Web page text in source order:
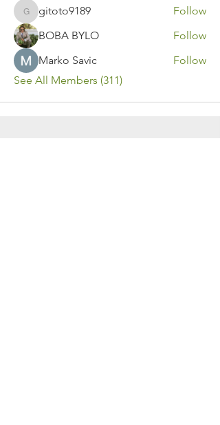
gitoto9189
gitoto9189
Follow
BOBA BYLO
Follow
Marko Savic
Follow
See All Members (311)